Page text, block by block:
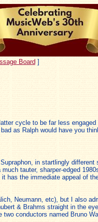
Board ]
cycle to be far less
as Ralph would have you
in startlingly
tauter, sharper-edged
the immediate appeal of
Neumann, etc), but I also
& Brahms straight in the
conductors named Bruno